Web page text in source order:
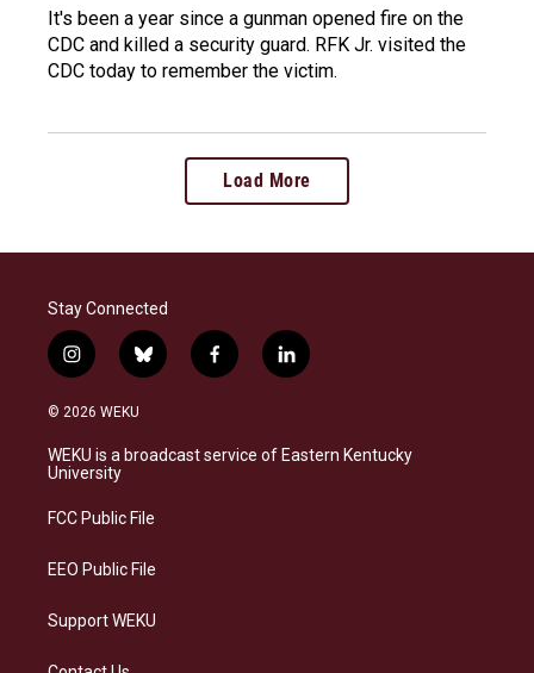
It's been a year since a gunman opened fire on the
CDC and killed a security guard. RFK Jr. visited the
CDC today to remember the victim.
Load More
Stay Connected
i
n
s
a
g
a
b
l
s
k
f
a
b
o
l
i
e
d
© 2026 WEKU
WEKU is a broadcast service of Eastern Kentucky
University
FCC Public File
EEO Public File
Support WEKU